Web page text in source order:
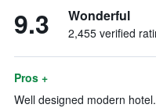
9.3 Wonderful
2,455 verified
Pros +
Well designed modern